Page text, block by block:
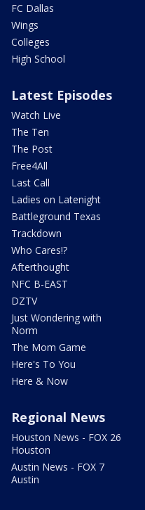
FC Dallas
Wings
Colleges
High School
Latest Episodes
Watch Live
The Ten
The Post
Free4All
Last Call
Ladies on Latenight
Battleground Texas
Trackdown
Who Cares!?
Afterthought
NFC B-EAST
DZTV
Just Wondering with
Norm
The Mom Game
Here's To You
Here & Now
Regional News
Houston News - FOX 26
Houston
Austin News - FOX 7
Austin